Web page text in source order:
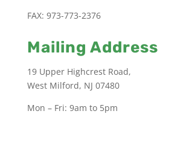
FAX: 973-773-2376
Mailing Address
19 Upper Highcrest Road,
West Milford, NJ 07480
Mon – Fri: 9am to 5pm